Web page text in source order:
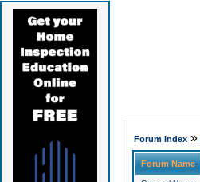
Forum Index»
Forum Name